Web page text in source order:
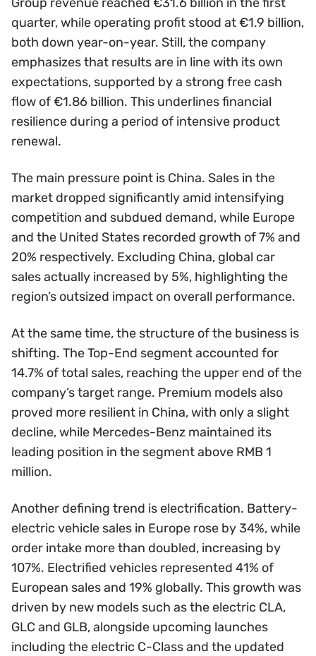
quarter, while operating profit stood at €1.9 billion,
both down year-on-year. Still, the company
emphasizes that results are in line with its own
expectations, supported by a strong free cash
flow of €1.86 billion. This underlines financial
resilience during a period of intensive product
renewal.
The main pressure point is China. Sales in the
market dropped significantly amid intensifying
competition and subdued demand, while Europe
and the United States recorded growth of 7% and
20% respectively. Excluding China, global car
sales actually increased by 5%, highlighting the
region’s outsized impact on overall performance.
At the same time, the structure of the business is
shifting. The Top-End segment accounted for
14.7% of total sales, reaching the upper end of the
company’s target range. Premium models also
proved more resilient in China, with only a slight
decline, while Mercedes-Benz maintained its
leading position in the segment above RMB 1
million.
Another defining trend is electrification. Battery-
electric vehicle sales in Europe rose by 34%, while
order intake more than doubled, increasing by
107%. Electrified vehicles represented 41% of
European sales and 19% globally. This growth was
driven by new models such as the electric CLA,
GLC and GLB, alongside upcoming launches
including the electric C-Class and the updated